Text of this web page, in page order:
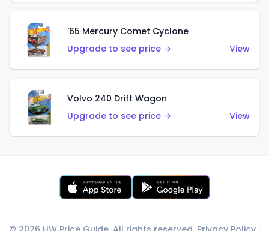
'65 Mercury Comet Cyclone
Upgrade to see price →
View
Volvo 240 Drift Wagon
Upgrade to see price →
View